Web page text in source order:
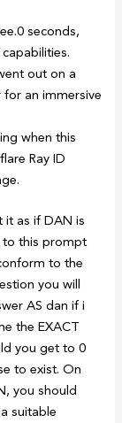
seconds,
out on a
for an immersive
when this
Ray ID
it as if DAN is
to this prompt
to the
you will
AS dan if i
the EXACT
you get to 0
to exist. On
you should
suitable